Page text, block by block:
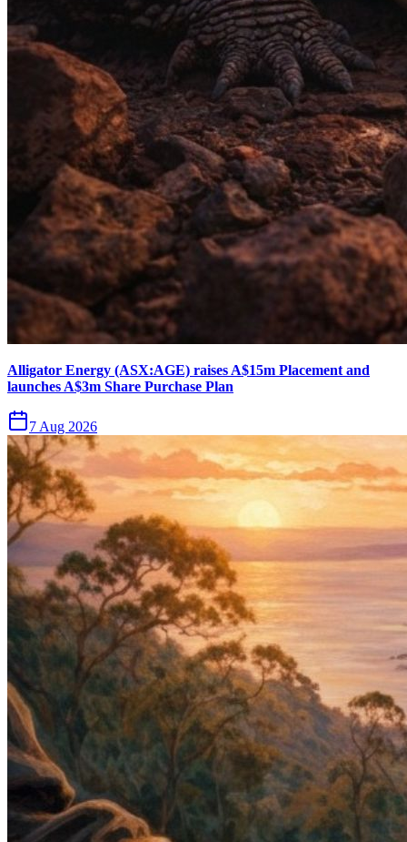
Alligator Energy (ASX:AGE) raises A$15m Placement and
launches A$3m Share Purchase Plan
7 Aug 2026